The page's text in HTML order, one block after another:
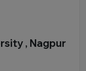
, Nagpur